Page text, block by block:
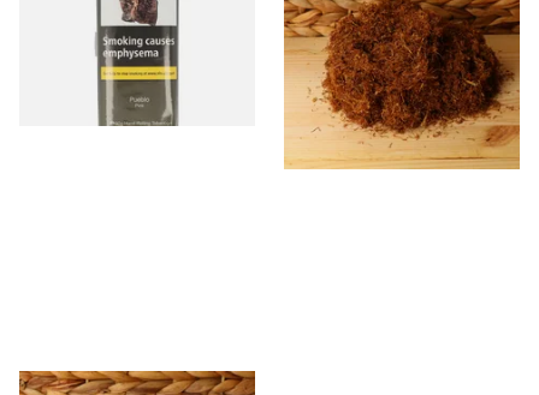
Tobacco (30g Pouch)
From £26.45 From £26.30
5 SIZES